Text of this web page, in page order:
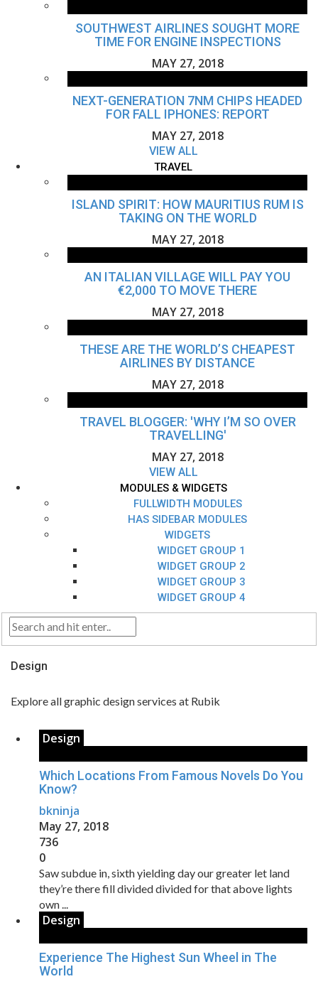
SOUTHWEST AIRLINES SOUGHT MORE
TIME FOR ENGINE INSPECTIONS
MAY 27, 2018
NEXT-GENERATION 7NM CHIPS HEADED
FOR FALL IPHONES: REPORT
MAY 27, 2018
VIEW ALL
TRAVEL
ISLAND SPIRIT: HOW MAURITIUS RUM IS
TAKING ON THE WORLD
MAY 27, 2018
AN ITALIAN VILLAGE WILL PAY YOU
€2,000 TO MOVE THERE
MAY 27, 2018
THESE ARE THE WORLD’S CHEAPEST
AIRLINES BY DISTANCE
MAY 27, 2018
TRAVEL BLOGGER: 'WHY I’M SO OVER
TRAVELLING'
MAY 27, 2018
VIEW ALL
MODULES & WIDGETS
FULLWIDTH MODULES
HAS SIDEBAR MODULES
WIDGETS
WIDGET GROUP 1
WIDGET GROUP 2
WIDGET GROUP 3
WIDGET GROUP 4
Design
Explore all graphic design services at Rubik
Design
Which Locations From Famous Novels Do You
Know?
bkninja
May 27, 2018
736
0
Saw subdue in, sixth yielding day our greater let land
they’re there fill divided divided for that above lights
own ...
Design
Experience The Highest Sun Wheel in The
World